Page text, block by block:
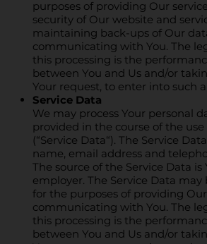
purposes of providing Our
security of Our website and
maintaining back-ups of Our
communicating with You. The
this processing is the
between You and Us and/or
Your request, to enter into such
Service Data
We may process Your personal
provided in the course of the use
(“Service Data“). The Service
name, email address and
The source of the Service Data is
employer. The Service Data may
for the purposes of providing
communicating with You. The
this processing is the
between You and Us and/or